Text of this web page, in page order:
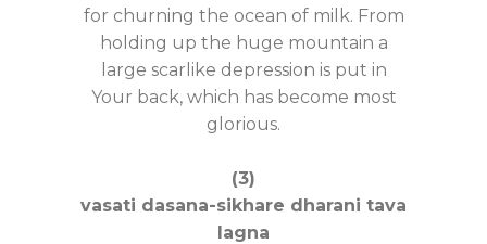
for churning the ocean of milk. From
holding up the huge mountain a
large scarlike depression is put in
Your back, which has become most
glorious.
(3)
vasati dasana-sikhare dharani tava
lagna